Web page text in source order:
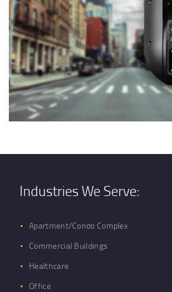
Industries We Serve:
Apartment/Condo Complex
Commercial Buildings
Healthcare
Office